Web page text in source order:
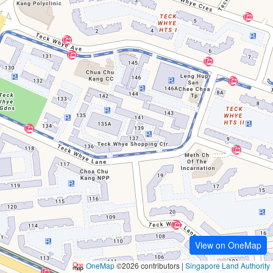
View on OneMap
OneMap©2026 contributors | Singapore Land Authority